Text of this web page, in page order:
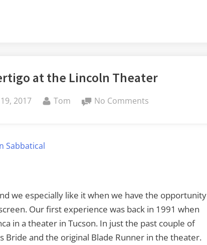
at the Lincoln Theater
2017 By
Tom No Commentson
Lincoln
Theater
Sabbatical
we especially like it when we have the opportunity
Our first experience was back in 1991 when
in a theater in Tucson. In just the past couple of
Bride and the original Blade Runner in the theater.